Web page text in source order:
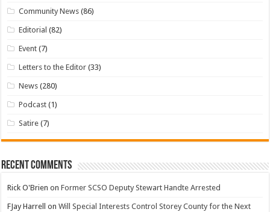
Community News (86)
Editorial (82)
Event (7)
Letters to the Editor (33)
News (280)
Podcast (1)
Satire (7)
Recent Comments
Rick O'Brien onFormer SCSO Deputy Stewart Handte Arrested
FJay Harrell onWill Special Interests Control Storey County for the Next